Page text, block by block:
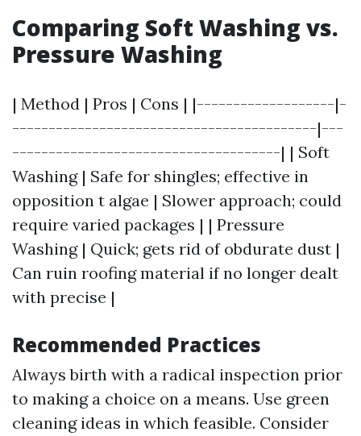
Comparing Soft Washing vs.
Pressure Washing
| Method | Pros | Cons | |-------------------|-
------------------------------------------|---
-------------------------------------| | Soft
Washing | Safe for shingles; effective in
opposition t algae | Slower approach; could
require varied packages | | Pressure
Washing | Quick; gets rid of obdurate dust |
Can ruin roofing material if no longer dealt
with precise |
Recommended Practices
Always birth with a radical inspection prior
to making a choice on a means. Use green
cleaning ideas in which feasible. Consider